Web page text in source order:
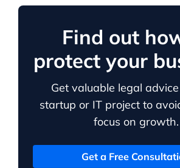
Find out
protect your
Get valuable legal
startup or IT project to
focus on growth.
Get a Free